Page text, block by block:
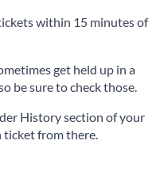
within 15 minutes of
get held up in a
be sure to check those.
History section of your
ticket from there.